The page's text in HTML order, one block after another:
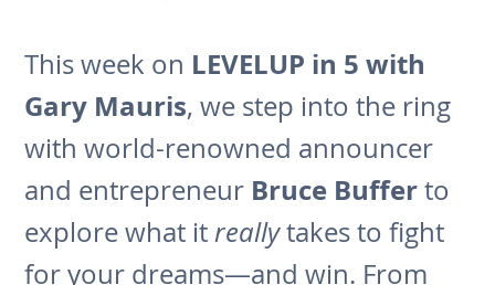
This week on LEVELUP in 5 with
Gary Mauris, we step into the ring
with world-renowned announcer
and entrepreneur Bruce Bufferto
explore what itreallytakes to fight
for your dreams—and win. From